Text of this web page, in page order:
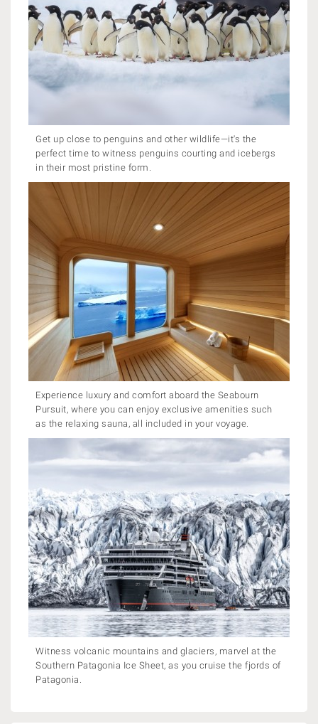
Get up close to penguins and other wildlife—it's the
perfect time to witness penguins courting and icebergs
in their most pristine form.
Experience luxury and comfort aboard the Seabourn
Pursuit, where you can enjoy exclusive amenities such
as the relaxing sauna, all included in your voyage.
Witness volcanic mountains and glaciers, marvel at the
Southern Patagonia Ice Sheet, as you cruise the fjords of
Patagonia.